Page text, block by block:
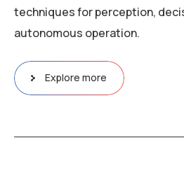
techniques for perception,
autonomous operation.
Explore more